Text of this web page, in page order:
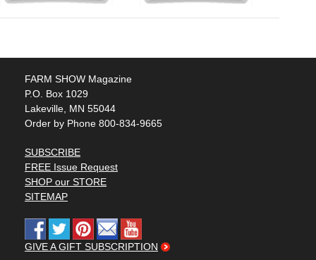
FARM SHOW Magazine
P.O. Box 1029
Lakeville, MN 55044
Order by Phone 800-834-9665
SUBSCRIBE
FREE Issue Request
SHOP our STORE
SITEMAP
GIVE A GIFT SUBSCRIPTION